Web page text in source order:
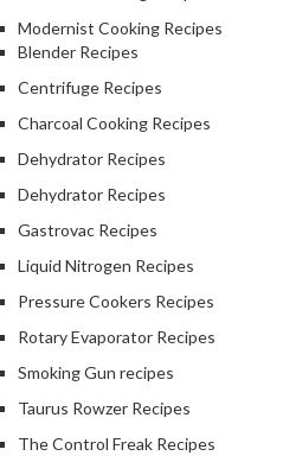
Modernist Cooking Recipes
Blender Recipes
Centrifuge Recipes
Charcoal Cooking Recipes
Dehydrator Recipes
Dehydrator Recipes
Gastrovac Recipes
Liquid Nitrogen Recipes
Pressure Cookers Recipes
Rotary Evaporator Recipes
Smoking Gun recipes
Taurus Rowzer Recipes
The Control Freak Recipes